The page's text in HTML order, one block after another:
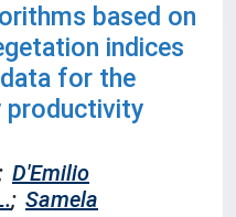
based on
indices
for the
D'Emilio
; Samela